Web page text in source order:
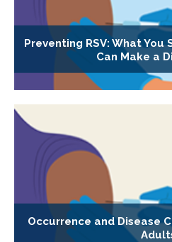
Preventing RSV: What You
Can Make a
Occurrence and Disease